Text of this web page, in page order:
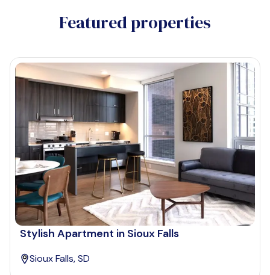
Featured properties
Stylish Apartment in Sioux Falls
Sioux Falls, SD